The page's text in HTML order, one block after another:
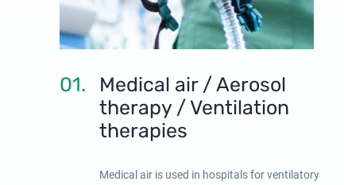
01.
Medical air / Aerosol
therapy / Ventilation
therapies
Medical air is used in hospitals for ventilatory